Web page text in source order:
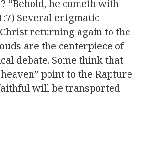
“Behold, he cometh with
Several enigmatic
returning again to the
are the centerpiece of
debate. Some think that
point to the Rapture
will be transported